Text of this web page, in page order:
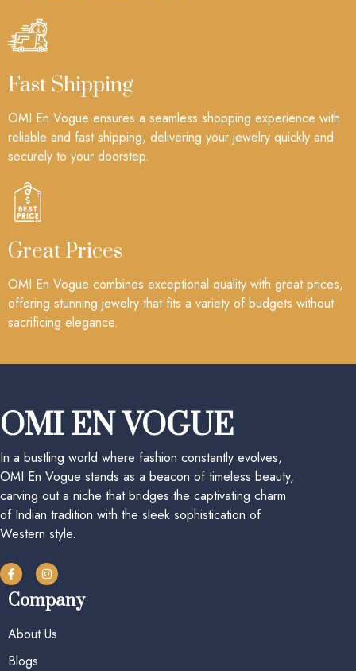
Fast Shipping
OMI En Vogue ensures a seamless shopping experience with
reliable and fast shipping, delivering your jewelry quickly and
securely to your doorstep.
Great Prices
OMI En Vogue combines exceptional quality with great prices,
offering stunning jewelry that fits a variety of budgets without
sacrificing elegance.
OMI EN VOGUE
In a bustling world where fashion constantly evolves,
OMI En Vogue stands as a beacon of timeless beauty,
carving out a niche that bridges the captivating charm
of Indian tradition with the sleek sophistication of
Western style.
Company
About Us
Blogs